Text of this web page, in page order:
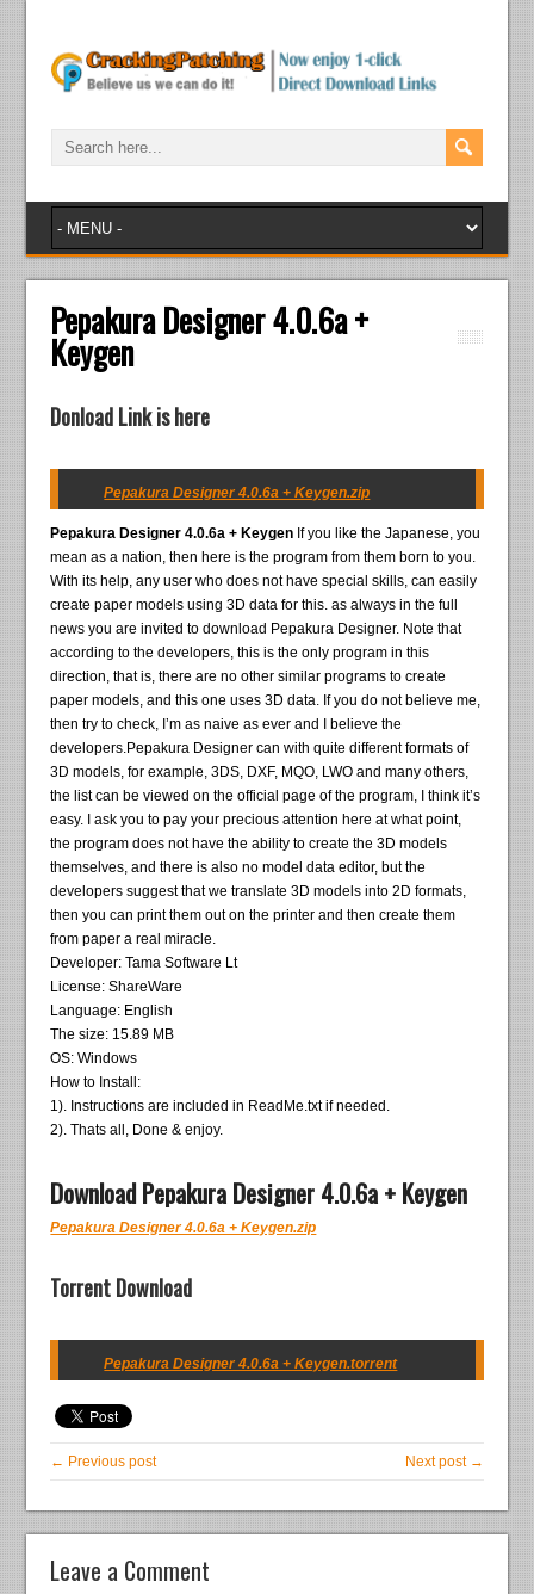
Pepakura Designer 4.0.6a +
Keygen
Donload Link is here
Pepakura Designer 4.0.6a + Keygen.zip
Pepakura Designer 4.0.6a + Keygen If you like the Japanese, you
mean as a nation, then here is the program from them born to you.
With its help, any user who does not have special skills, can easily
create paper models using 3D data for this. as always in the full
news you are invited to download Pepakura Designer. Note that
according to the developers, this is the only program in this
direction, that is, there are no other similar programs to create
paper models, and this one uses 3D data. If you do not believe me,
then try to check, I’m as naive as ever and I believe the
developers.Pepakura Designer can with quite different formats of
3D models, for example, 3DS, DXF, MQO, LWO and many others,
the list can be viewed on the official page of the program, I think it’s
easy. I ask you to pay your precious attention here at what point,
the program does not have the ability to create the 3D models
themselves, and there is also no model data editor, but the
developers suggest that we translate 3D models into 2D formats,
then you can print them out on the printer and then create them
from paper a real miracle.
Developer: Tama Software Lt
License: ShareWare
Language: English
The size: 15.89 MB
OS: Windows
How to Install:
1). Instructions are included in ReadMe.txt if needed.
2). Thats all, Done & enjoy.
Download Pepakura Designer 4.0.6a + Keygen
Pepakura Designer 4.0.6a + Keygen.zip
Torrent Download
Pepakura Designer 4.0.6a + Keygen.torrent
← Previous post Next post →
Leave a Comment